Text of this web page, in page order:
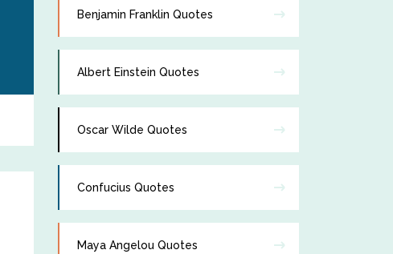
Benjamin Franklin Quotes
Albert Einstein Quotes
Oscar Wilde Quotes
Confucius Quotes
Maya Angelou Quotes